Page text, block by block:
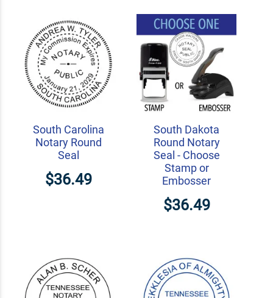
South Carolina
Notary Round
Seal
$36.49
South Dakota
Round Notary
Seal - Choose
Stamp or
Embosser
$36.49